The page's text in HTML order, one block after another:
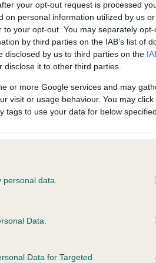
your opt-out request is processed
on personal information utilized by us
your opt-out. You may separately
by third parties on the IAB’s list of
disclosed by us to third parties on the
disclose it to other third parties.
or more Google services and may
visit or usage behaviour. You may
tags to use your data for below
data.
Data.
Data for Targeted
Some tests may be newly
some dogs may not yet fully
KC/DHUK IVDD Scheme -
Our records indicate this
meet The Kennel Club